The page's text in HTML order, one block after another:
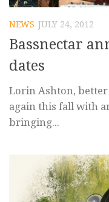
NEWS JULY 24, 2012
Bassnectar
dates
Lorin Ashton, better
again this fall with
bringing...